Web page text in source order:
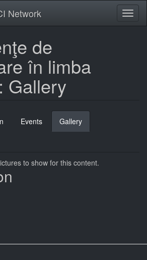
Network
de
în limba
Gallery
Events Gallery
tab)
to show for this content.